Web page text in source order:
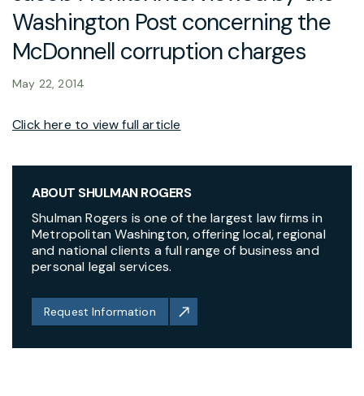
Washington Post concerning the
McDonnell corruption charges
May 22, 2014
Click here to view full article
ABOUT SHULMAN ROGERS
Shulman Rogers is one of the largest law firms in
Metropolitan Washington, offering local, regional
and national clients a full range of business and
personal legal services.
Request Information